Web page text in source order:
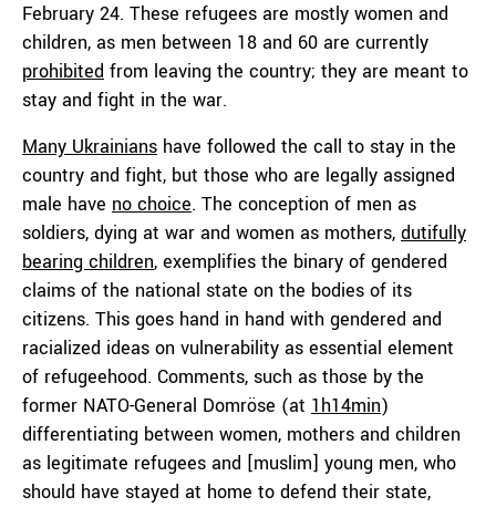
February 24. These refugees are mostly women and
children, as men between 18 and 60 are currently
prohibited from leaving the country; they are meant to
stay and fight in the war.
Many Ukrainians have followed the call to stay in the
country and fight, but those who are legally assigned
male have no choice. The conception of men as
soldiers, dying at war and women as mothers, dutifully
bearing children, exemplifies the binary of gendered
claims of the national state on the bodies of its
citizens. This goes hand in hand with gendered and
racialized ideas on vulnerability as essential element
of refugeehood. Comments, such as those by the
former NATO-General Domröse (at 1h14min)
differentiating between women, mothers and children
as legitimate refugees and [muslim] young men, who
should have stayed at home to defend their state,